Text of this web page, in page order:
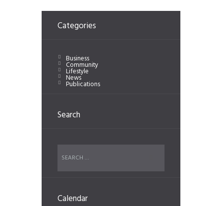
Categories
Business
Community
Lifestyle
News
Publications
Search
Calendar